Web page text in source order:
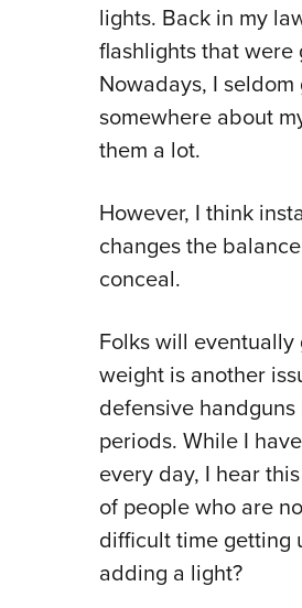
lights. Back in my
flashlights that
Nowadays, I
somewhere about
them a lot.
However, I think
changes the
conceal.
Folks will
weight is another
defensive
periods. While I
every day, I hear
of people who are
difficult time getting
adding a light?